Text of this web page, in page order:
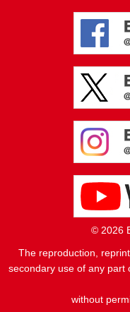
© 2026
The reproduction,
secondary use of any part
without